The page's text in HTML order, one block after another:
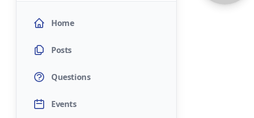
Home
Posts
Questions
Events